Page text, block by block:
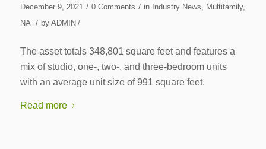
December 9, 2021 / 0 Comments / in Industry News, Multifamily,
NA
/ by ADMIN /
The asset totals 348,801 square feet and features a
mix of studio, one-, two-, and three-bedroom units
with an average unit size of 991 square feet.
Read more